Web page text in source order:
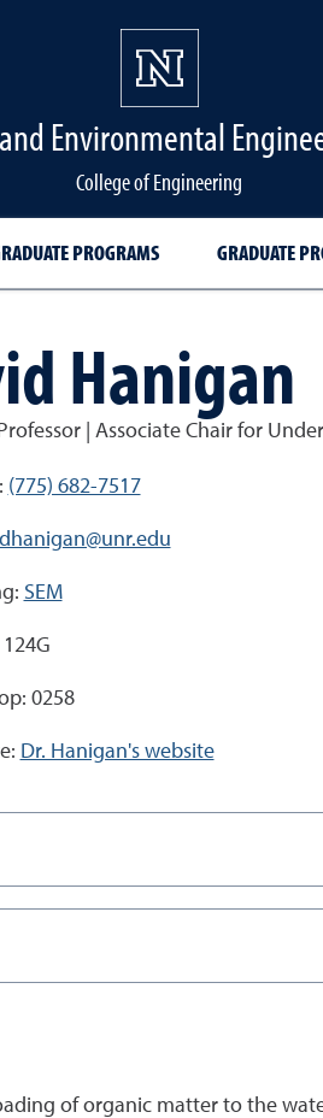
Environmental
College of Engineering
PROGRAMS GRADUATE
Hanigan
| Associate Chair for
(775) 682-7517
dhanigan@unr.edu
SEM
124G
0258
Dr. Hanigan's website
of organic matter to the